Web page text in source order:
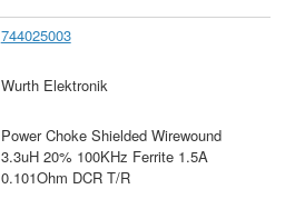
744025003
Wurth Elektronik
Power Choke Shielded Wirewound
3.3uH 20% 100KHz Ferrite 1.5A
0.101Ohm DCR T/R